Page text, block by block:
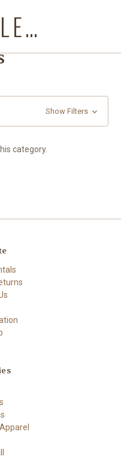
BRANTLEYS WESTERN & CASUAL WEAR
Show Filters
category.